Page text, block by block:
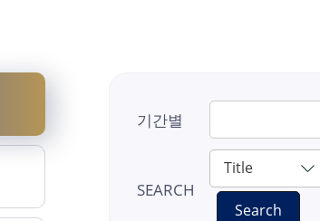
기간별
SEARCH
Search